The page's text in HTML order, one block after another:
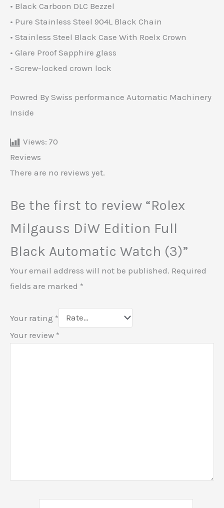
• Black Carboon DLC Bezzel
• Pure Stainless Steel 904L Black Chain
• Stainless Steel Black Case With Roelx Crown
• Glare Proof Sapphire glass
• Screw-locked crown lock
Powred By Swiss performance Automatic Machinery
Inside
Views: 70
Reviews
There are no reviews yet.
Be the first to review “Rolex
Milgauss DiW Edition Full
Black Automatic Watch (3)”
Your email address will not be published. Required
fields are marked *
Your rating *
Your review *